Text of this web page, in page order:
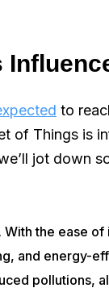
to
of Things is
jot down
the ease
and energy-
pollutions,